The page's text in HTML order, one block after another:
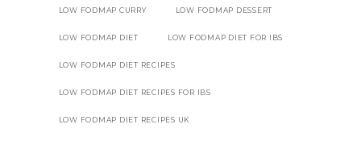
LOW FODMAP CURRY LOW FODMAP DESSERT
LOW FODMAP DIET LOW FODMAP DIET FOR IBS
LOW FODMAP DIET RECIPES
LOW FODMAP DIET RECIPES FOR IBS
LOW FODMAP DIET RECIPES UK